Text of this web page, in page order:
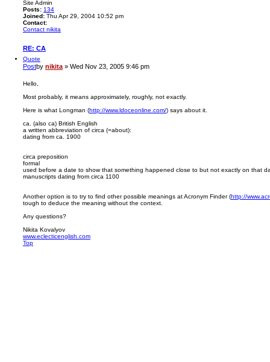
Site Admin
Posts: 134
Joined: Thu Apr 29, 2004 10:52 pm
Contact:
Contact nikita
RE: CA
Quote
Postby nikita » Wed Nov 23, 2005 9:46 pm
Hello,
Most probably, it means approximately, roughly, not exactly.
Here is what Longman (http://www.ldoceonline.com/) says about it.
ca. (also ca) British English
a written abbreviation of circa (=about):
dating from ca. 1900
circa preposition
formal
used before a date to show that something happened close to but not exactly on that
manuscripts dating from circa 1100
Another option is to try to find other possible meanings at Acronym Finder (http://
tough to deduce the meaning without the context.
Any questions?
Nikita Kovalyov
www.eclecticenglish.com
Top